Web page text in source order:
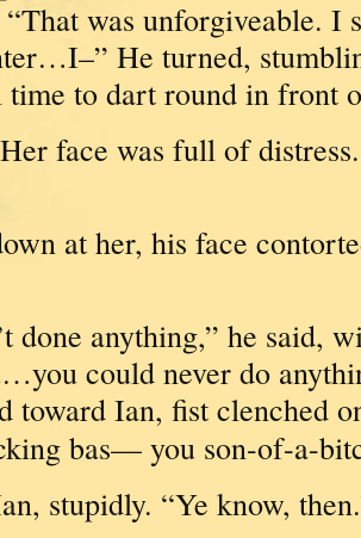
“That was unforgiveable. I
He turned,
time to dart round in front
Her face was full of distress.
at her, his face
done anything,” he said,
could never do
toward Ian, fist clenched
bas— you son-of-a-
stupidly. “Ye know,